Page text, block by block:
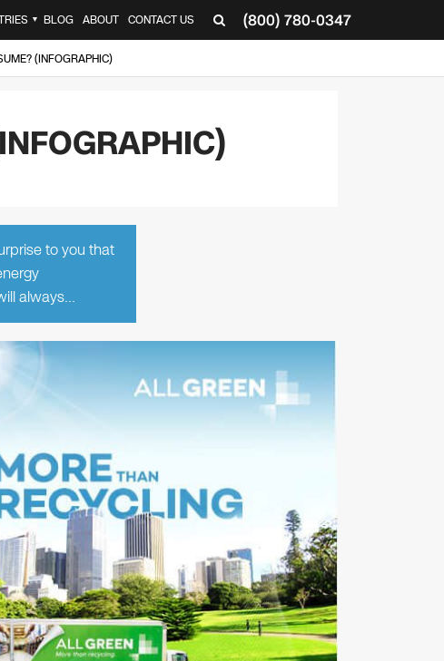
(800) 780-0347
▼ BLOG ABOUT CONTACT US
(INFOGRAPHIC)
to you that
always…